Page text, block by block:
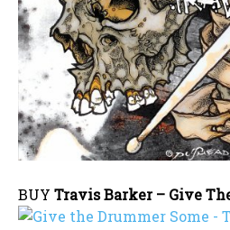
BUY Travis Barker – Give